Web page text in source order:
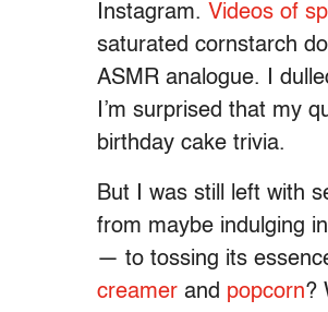
Instagram. Videos of
saturated cornstarch
ASMR analogue. I
I’m surprised that my
birthday cake trivia.
But I was still left with
from maybe indulging
— to tossing its
creamer and popcorn?